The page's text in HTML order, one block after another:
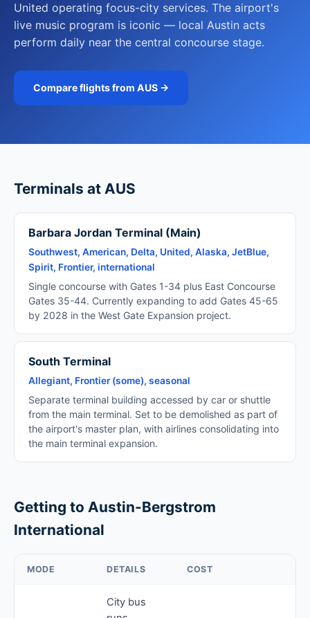
United operating focus-city services. The airport's
live music program is iconic — local Austin acts
perform daily near the central concourse stage.
Compare flights from AUS →
Terminals at AUS
Barbara Jordan Terminal (Main)
Southwest, American, Delta, United, Alaska, JetBlue,
Spirit, Frontier, international
Single concourse with Gates 1-34 plus East Concourse
Gates 35-44. Currently expanding to add Gates 45-65
by 2028 in the West Gate Expansion project.
South Terminal
Allegiant, Frontier (some), seasonal
Separate terminal building accessed by car or shuttle
from the main terminal. Set to be demolished as part of
the airport's master plan, with airlines consolidating into
the main terminal expansion.
Getting to Austin-Bergstrom
International
MODE DETAILS COST
City bus